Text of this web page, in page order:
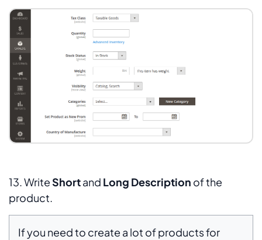
13. WriteShortand Long Description of the
product.
If you need to create a lot of products for